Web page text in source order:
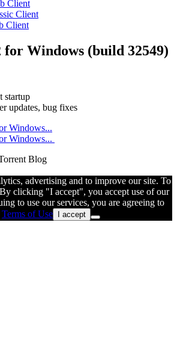
Client
Client
Client
for Windows (build 32549)
bug fixes
Windows...
Windows...
Blog
advertising and to improve our site. To
By clicking "I accept", you accept use of our
to use our services, you are agreeing to
Terms of Use I accept